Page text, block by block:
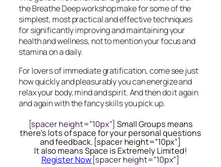
the Breathe Deep workshop make for some of the
simplest, most practical and effective techniques
for significantly improving and maintaining your
health and wellness, not to mention your focus and
stamina on a daily.
For lovers of immediate gratification, come see just
how quickly and pleasurably you can energize and
relax your body, mind and spirit. And then do it again
and again with the fancy skills you pick up.
[spacer height=”10px”]Small Groups means
there’s lots of space for your personal questions
and feedback. [spacer height=”10px”]
It also means Space is Extremely Limited!
Register Now[spacer height=”10px”]